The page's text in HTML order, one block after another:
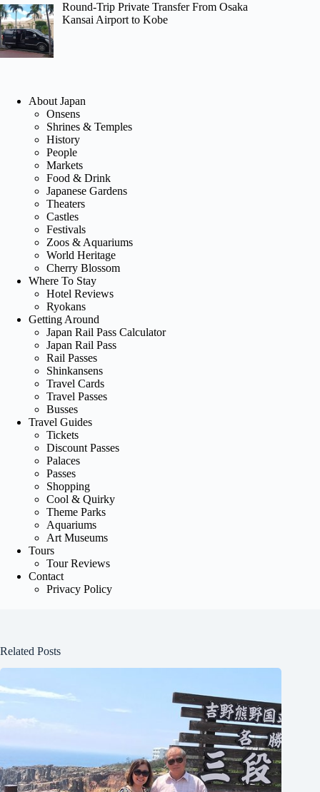
Round-Trip Private Transfer From Osaka
Kansai Airport to Kobe
About Japan
Onsens
Shrines & Temples
History
People
Markets
Food & Drink
Japanese Gardens
Theaters
Castles
Festivals
Zoos & Aquariums
World Heritage
Cherry Blossom
Where To Stay
Hotel Reviews
Ryokans
Getting Around
Japan Rail Pass Calculator
Japan Rail Pass
Rail Passes
Shinkansens
Travel Cards
Travel Passes
Busses
Travel Guides
Tickets
Discount Passes
Palaces
Passes
Shopping
Cool & Quirky
Theme Parks
Aquariums
Art Museums
Tours
Tour Reviews
Contact
Privacy Policy
Related Posts